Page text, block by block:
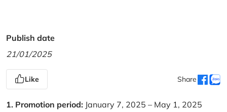
Publish date
21/01/2025
Like Share
1. Promotion period: January 7, 2025 – May 1, 2025